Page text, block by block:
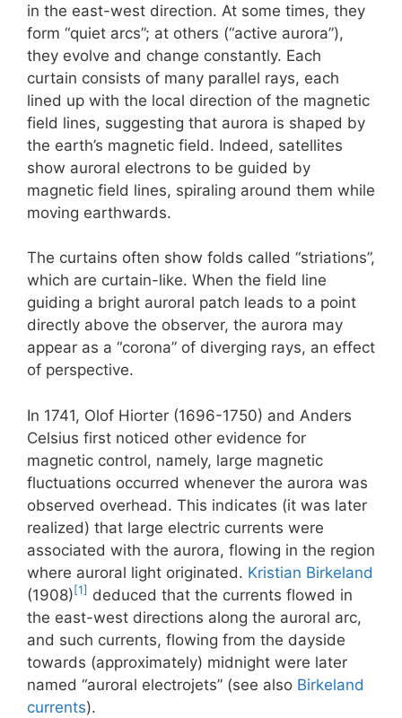
in the east-west direction. At some times, they
form “quiet arcs”; at others (“active aurora”),
they evolve and change constantly. Each
curtain consists of many parallel rays, each
lined up with the local direction of the magnetic
field lines, suggesting that aurora is shaped by
the earth’s magnetic field. Indeed, satellites
show auroral electrons to be guided by
magnetic field lines, spiraling around them while
moving earthwards.
The curtains often show folds called “striations”,
which are curtain-like. When the field line
guiding a bright auroral patch leads to a point
directly above the observer, the aurora may
appear as a “corona” of diverging rays, an effect
of perspective.
In 1741, Olof Hiorter (1696-1750) and Anders
Celsius first noticed other evidence for
magnetic control, namely, large magnetic
fluctuations occurred whenever the aurora was
observed overhead. This indicates (it was later
realized) that large electric currents were
associated with the aurora, flowing in the region
where auroral light originated. Kristian Birkeland
(1908) [1] deduced that the currents flowed in
the east-west directions along the auroral arc,
and such currents, flowing from the dayside
towards (approximately) midnight were later
named “auroral electrojets” (see also Birkeland
currents).